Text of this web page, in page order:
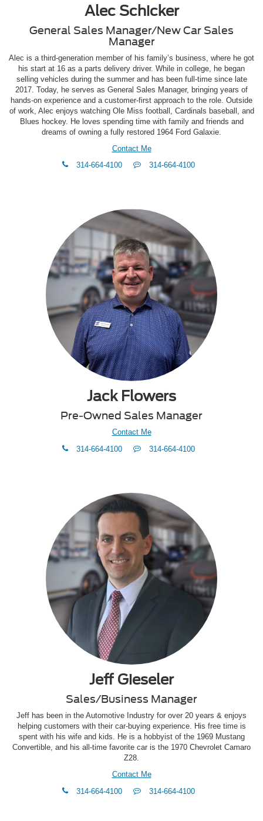
Alec Schicker
General Sales Manager/New Car Sales
Manager
Alec is a third-generation member of his family’s business, where he got
his start at 16 as a parts delivery driver. While in college, he began
selling vehicles during the summer and has been full-time since late
2017. Today, he serves as General Sales Manager, bringing years of
hands-on experience and a customer-first approach to the role. Outside
of work, Alec enjoys watching Ole Miss football, Cardinals baseball, and
Blues hockey. He loves spending time with family and friends and
dreams of owning a fully restored 1964 Ford Galaxie.
Contact Me
phone
314-664-4100
Text314-664-4100
Jack Flowers
Pre-Owned Sales Manager
Contact Me
phone
314-664-4100
Text314-664-4100
Jeff Gieseler
Sales/Business Manager
Jeff has been in the Automotive Industry for over 20 years & enjoys
helping customers with their car-buying experience. His free time is
spent with his wife and kids. He is a hobbyist of the 1969 Mustang
Convertible, and his all-time favorite car is the 1970 Chevrolet Camaro
Z28.
Contact Me
phone
314-664-4100
Text314-664-4100